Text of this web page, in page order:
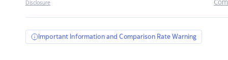
Disclosure
Important Information and Comparison Rate Warning